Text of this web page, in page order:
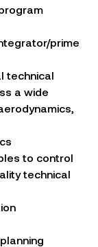
prime
technical
a wide
to control
technical